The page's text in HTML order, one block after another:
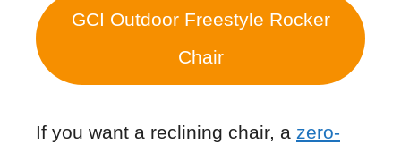
GCI Outdoor Freestyle Rocker
Chair
If you want a reclining chair, a zero-